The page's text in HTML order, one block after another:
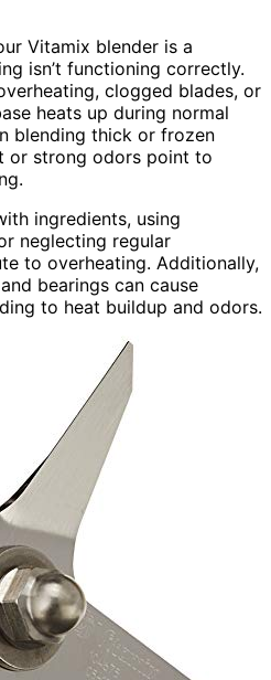
Vitamix blender is a
isn’t functioning correctly.
clogged blades, or
heats up during normal
blending thick or frozen
or strong odors point to
ingredients, using
neglecting regular
to overheating. Additionally,
bearings can cause
to heat buildup and odors.